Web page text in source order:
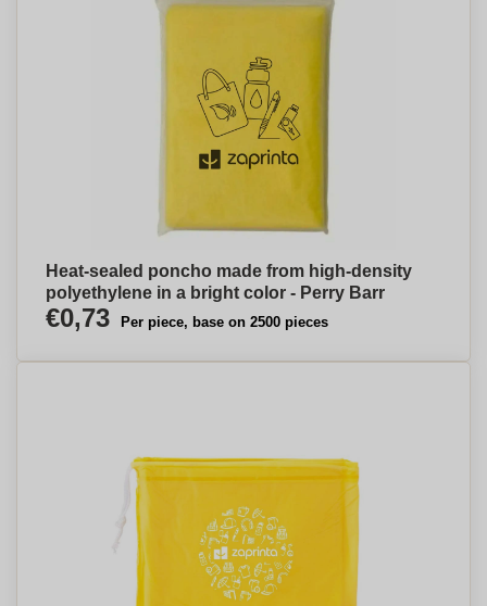
Heat-sealed poncho made from high-density
polyethylene in a bright color - Perry Barr
€0,73 Per piece, base on 2500 pieces